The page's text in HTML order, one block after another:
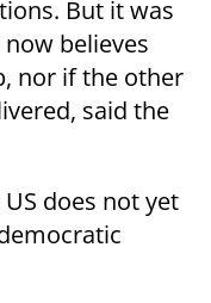
But it was
believes
nor if the other
said the
does not yet